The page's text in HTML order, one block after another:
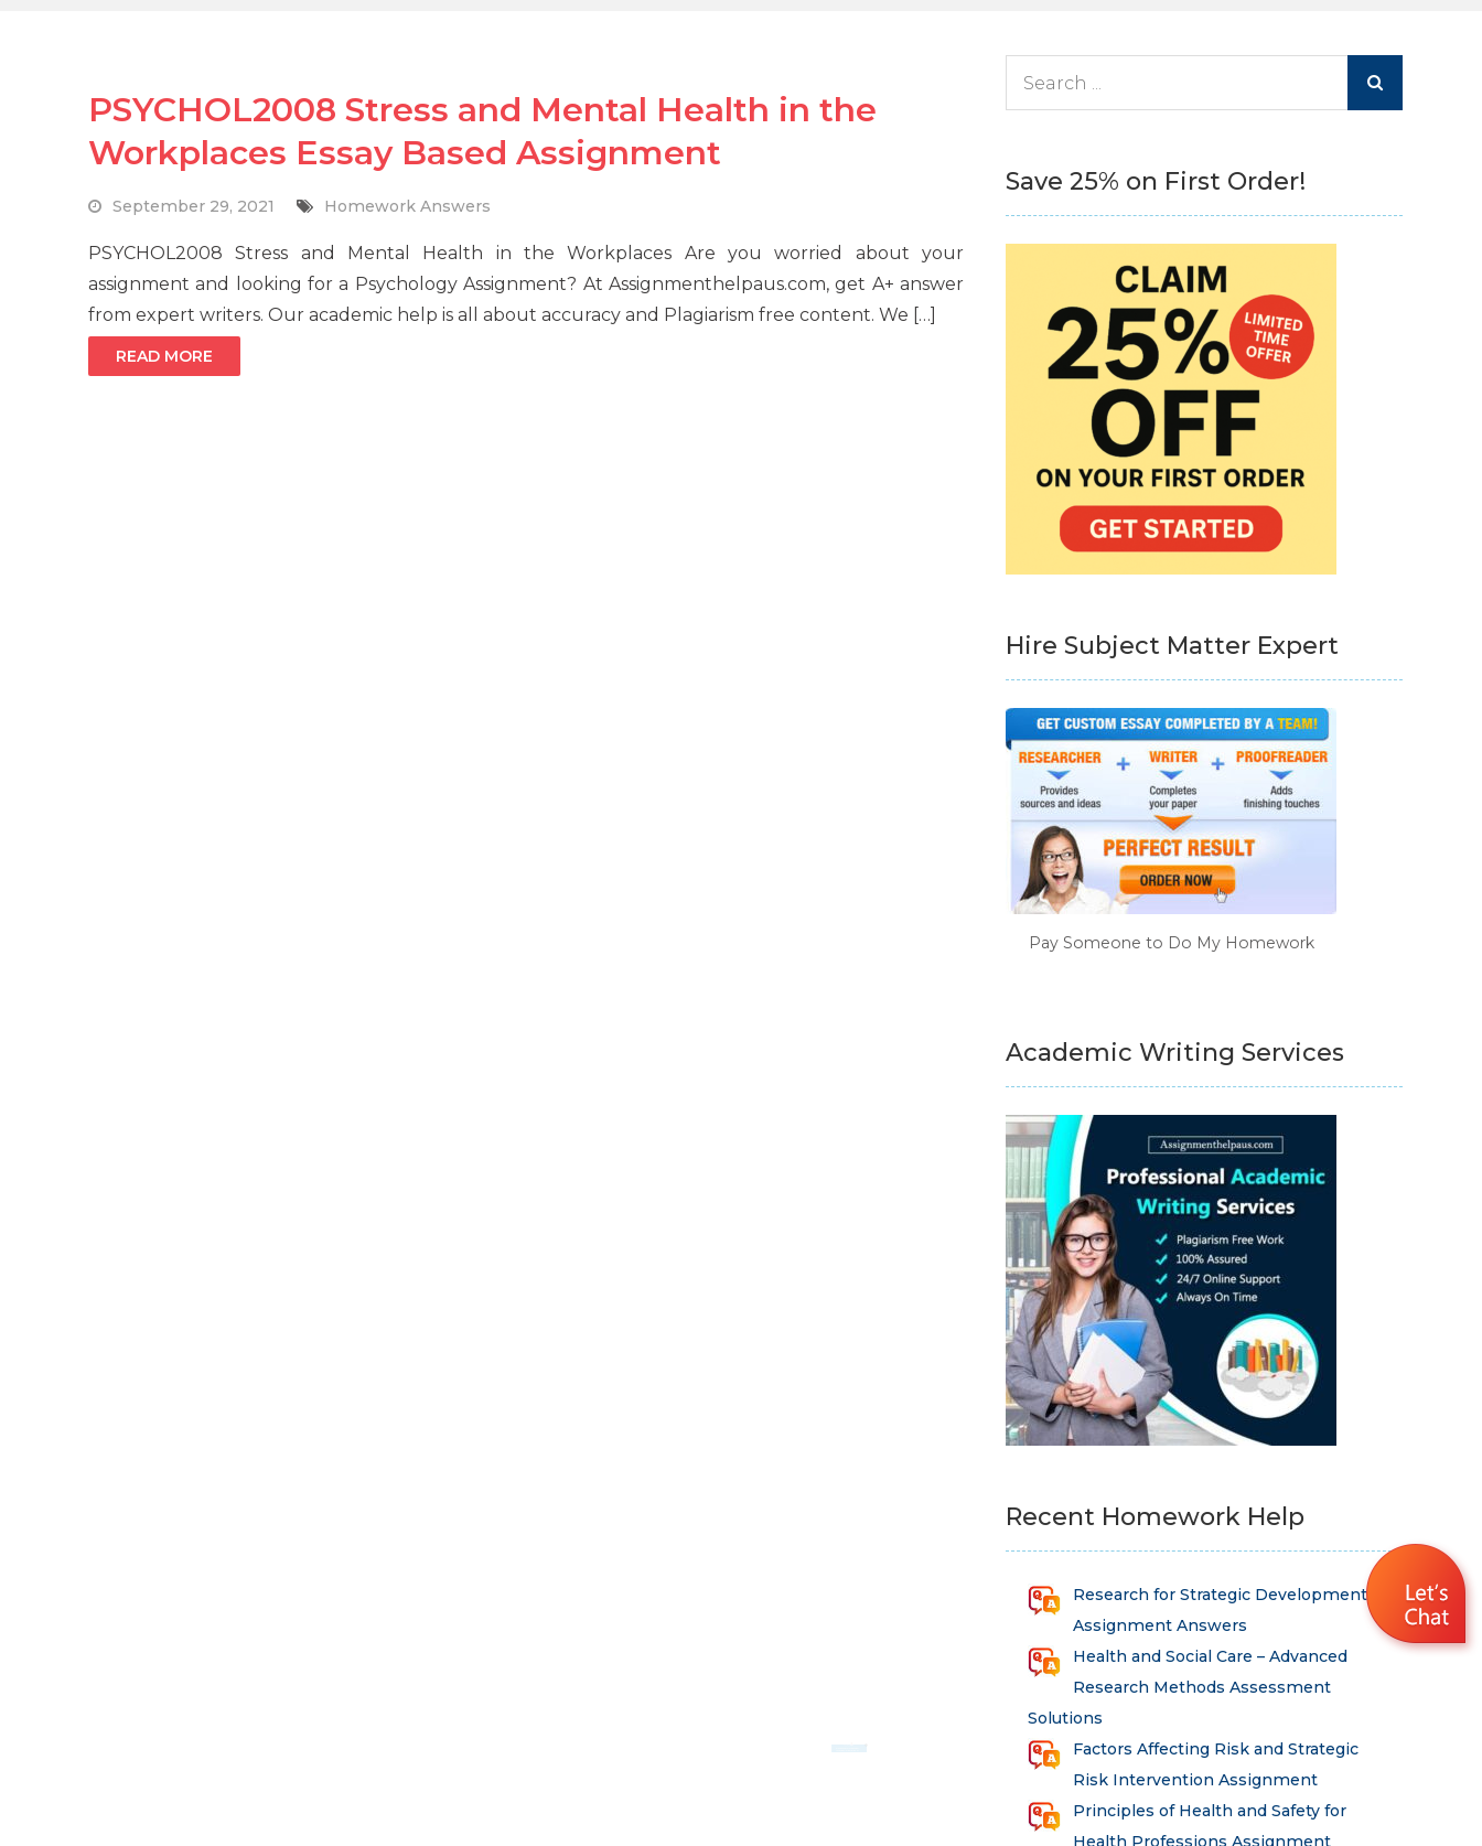
PSYCHOL2008 Stress and Mental Health in the
Workplaces Essay Based Assignment
September 29, 2021 Homework Answers
PSYCHOL2008 Stress and Mental Health in the Workplaces Are you worried about your
assignment and looking for a Psychology Assignment? At Assignmenthelpaus.com, get A+ answer
from expert writers. Our academic help is all about accuracy and Plagiarism free content. We […]
READ MORE
Save 25% on First Order!
Hire Subject Matter Expert
Pay Someone to Do My Homework
Academic Writing Services
Recent Homework Help
Research for Strategic Development
Assignment Answers
Health and Social Care – Advanced
Research Methods Assessment
Solutions
Factors Affecting Risk and Strategic
Risk Intervention Assignment
Principles of Health and Safety for
Health Professions Assignment